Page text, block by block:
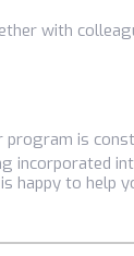
with
program is
incorporated
to help